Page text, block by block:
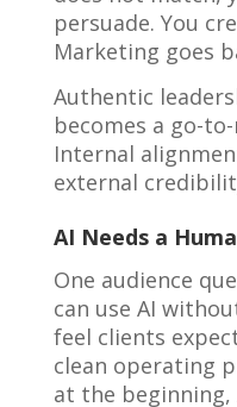
persuade. You
Marketing goes
Authentic
becomes a go-
Internal
external
AI Needs a
One audience
can use AI
feel clients
clean operating
at the beginning,